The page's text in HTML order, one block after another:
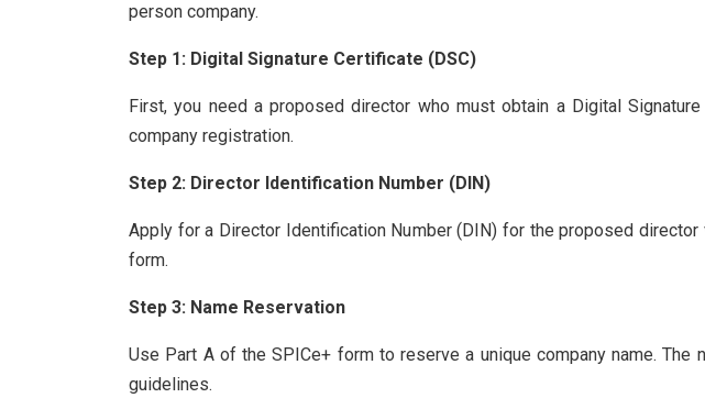
person company.
Step 1: Digital Signature Certificate (DSC)
First, you need a proposed director who must obtain a Digital
company registration.
Step 2: Director Identification Number (DIN)
Apply for a Director Identification Number (DIN) for the proposed
form.
Step 3: Name Reservation
Use Part A of the SPICe+ form to reserve a unique company name. The
guidelines.